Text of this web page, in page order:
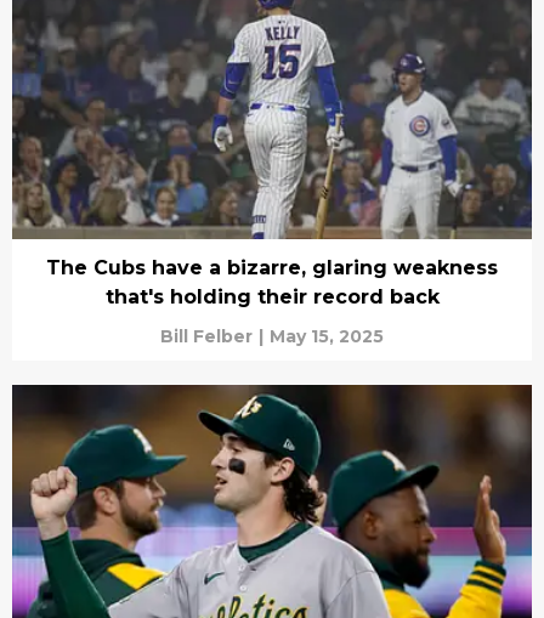
The Cubs have a bizarre, glaring weakness
that's holding their record back
Bill Felber | May 15, 2025